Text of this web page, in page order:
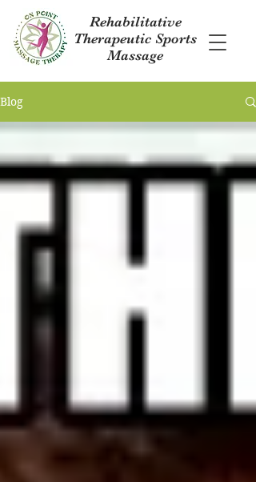
Rehabilitative
Therapeutic Sports
Massage
Blog